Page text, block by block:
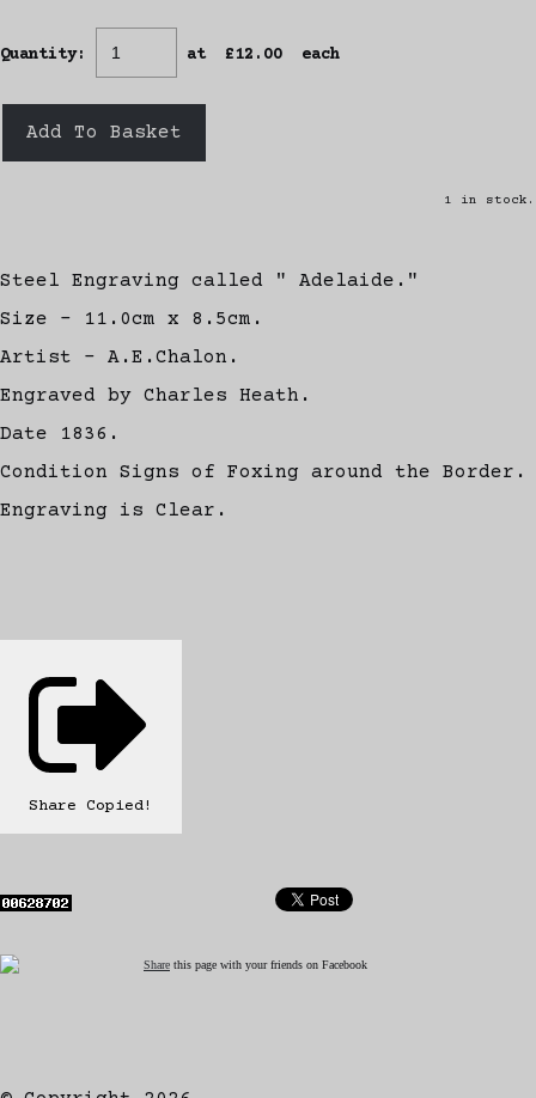
Quantity: at £12.00 each
Add To Basket
1 in stock.
Steel Engraving called " Adelaide."
Size - 11.0cm x 8.5cm.
Artist - A.E.Chalon.
Engraved by Charles Heath.
Date 1836.
Condition Signs of Foxing around the Border.
Engraving is Clear.
Share Copied!
Share this page with your friends on Facebook